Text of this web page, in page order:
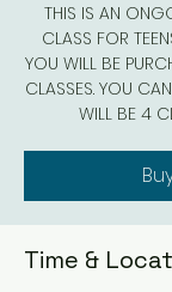
THIS IS AN
CLASS FOR
YOU WILL BE
CLASSES. YOU
WILL BE 4
Time &